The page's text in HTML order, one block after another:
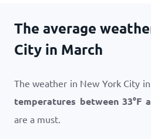
The average
City in March
The weather in New York City
temperatures between33°F
are a must.